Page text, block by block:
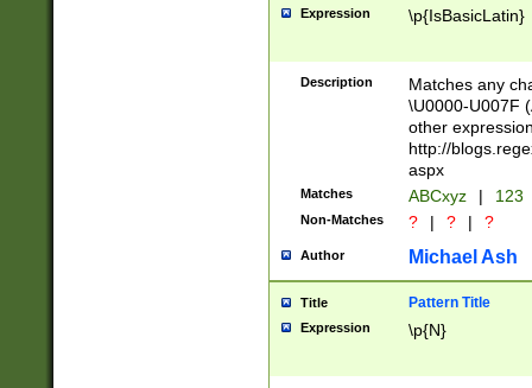
followed by a
format (0?[1-
minutes and
# 24 hour
#required
Expression \p{IsBasicLatin}
Description
Matches any
\U0000-U007F
other
http://
aspx
Matches ABCxyz | 123
Non-Matches ? | ? | ?
Author Michael Ash
Title Pattern Title
Expression \p{N}